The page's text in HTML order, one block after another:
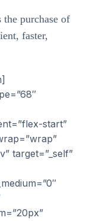
purchase of
faster,
start”
target=”_self”